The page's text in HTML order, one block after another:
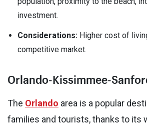
investment.
Considerations: Higher cost of
competitive market.
Orlando-Kissimmee-
The Orlando area is a popular
families and tourists, thanks to its